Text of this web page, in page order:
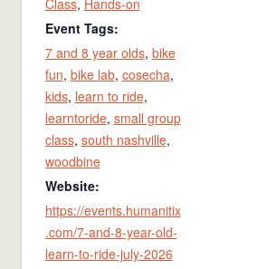
Class, Hands-on
Event Tags:
7 and 8 year olds, bike
fun, bike lab, cosecha,
kids, learn to ride,
learntoride, small group
class, south nashville,
woodbine
Website:
https://events.humanitix
.com/7-and-8-year-old-
learn-to-ride-july-2026